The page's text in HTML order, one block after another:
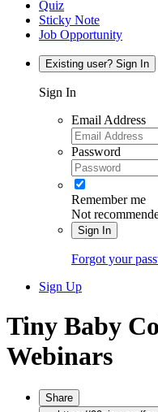
Quiz
Sticky Note
Job Opportunity
Existing user? Sign In
Sign In
Email Address
Password
Remember me
Not
Sign In
Forgot your
Sign Up
Tiny Baby
Webinars
Share